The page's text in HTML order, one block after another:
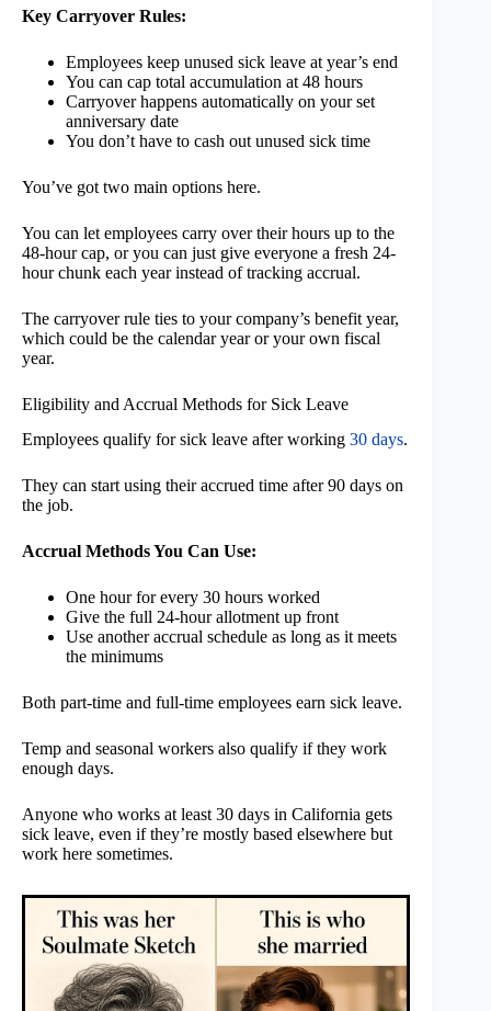
Key Carryover Rules:
Employees keep unused sick leave at year’s end
You can cap total accumulation at 48 hours
Carryover happens automatically on your set
anniversary date
You don’t have to cash out unused sick time
You’ve got two main options here.
You can let employees carry over their hours up to the
48-hour cap, or you can just give everyone a fresh 24-
hour chunk each year instead of tracking accrual.
The carryover rule ties to your company’s benefit year,
which could be the calendar year or your own fiscal
year.
Eligibility and Accrual Methods for Sick Leave
Employees qualify for sick leave after working 30 days.
They can start using their accrued time after 90 days on
the job.
Accrual Methods You Can Use:
One hour for every 30 hours worked
Give the full 24-hour allotment up front
Use another accrual schedule as long as it meets
the minimums
Both part-time and full-time employees earn sick leave.
Temp and seasonal workers also qualify if they work
enough days.
Anyone who works at least 30 days in California gets
sick leave, even if they’re mostly based elsewhere but
work here sometimes.